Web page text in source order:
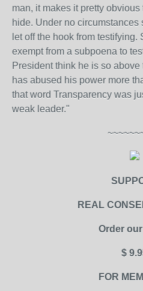
man, it makes it pretty
hide. Under no
let off the hook from
exempt from a subpoena to
President think he is so
has abused his power more
that word Transparency was
weak leader."
REAL
Order
$
FOR